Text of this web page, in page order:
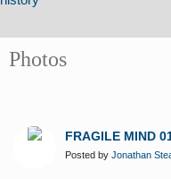
Photos
FRAGILE MIND
Posted by Jonathan